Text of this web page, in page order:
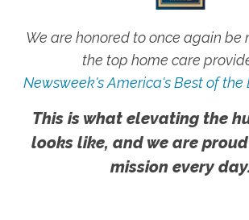
We are honored to once again be
the top home care
Newsweek's America's Best of the
This is what elevating the
looks like, and we are
mission every day.